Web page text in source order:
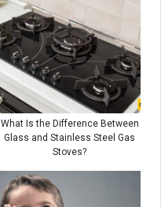
What Is the Difference Between
Glass and Stainless Steel Gas
Stoves?